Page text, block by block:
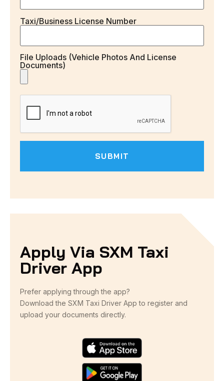
Taxi/Business License Number
File Uploads (vehicle Photos And License
Documents)
Apply Via SXM Taxi
Driver App
Prefer applying through the app?
Download the SXM Taxi Driver App to register and
upload your documents directly.